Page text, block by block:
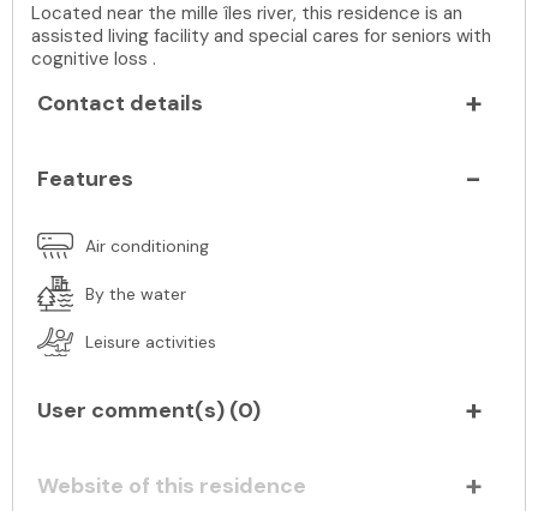
Located near the mille îles river, this residence is an
assisted living facility and special cares for seniors with
cognitive loss .
Contact details
Features
Air conditioning
By the water
Leisure activities
User comment(s) (0)
Website of this residence